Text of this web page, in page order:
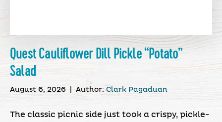
Quest Cauliflower Dill Pickle “Potato”
Salad
August 6, 2026 Author: Clark Pagaduan
The classic picnic side just took a crispy, pickle-